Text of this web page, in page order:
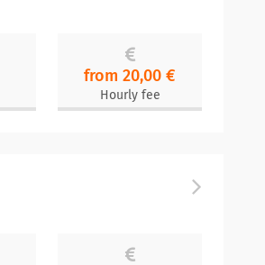
from 20,00 €
Hourly fee